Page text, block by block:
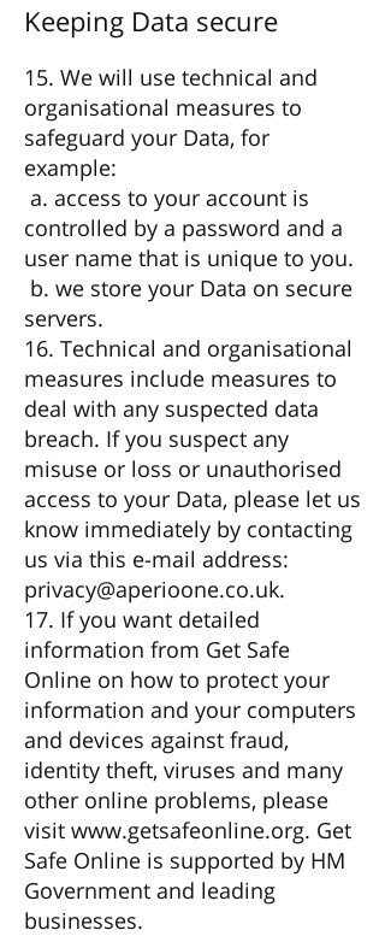
Keeping Data secure
15. We will use technical and
organisational measures to
safeguard your Data, for
example:
a. access to your account is
controlled by a password and a
user name that is unique to you.
b. we store your Data on secure
servers.
16. Technical and organisational
measures include measures to
deal with any suspected data
breach. If you suspect any
misuse or loss or unauthorised
access to your Data, please let us
know immediately by contacting
us via this e-mail address:
privacy@aperioone.co.uk.
17. If you want detailed
information from Get Safe
Online on how to protect your
information and your computers
and devices against fraud,
identity theft, viruses and many
other online problems, please
visit www.getsafeonline.org. Get
Safe Online is supported by HM
Government and leading
businesses.